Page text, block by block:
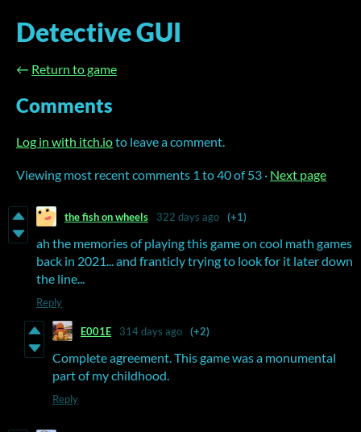
Detective GUI
← Return to game
Comments
Log in with itch.ioto leave a comment.
Viewing most recent comments 1 to40of 53 · Next page
the fish on wheels 322 days ago (+1)
ah the memories of playing this game on cool math games
back in 2021... and franticly trying to look for it later down
the line...
Reply
E001E 314 days ago (+2)
Complete agreement. This game was a monumental
part of my childhood.
Reply